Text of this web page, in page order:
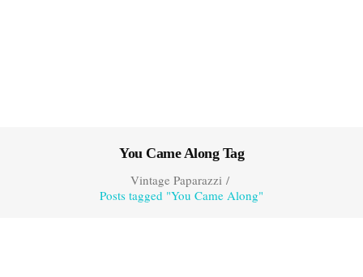
You Came Along Tag
Vintage Paparazzi/
Posts tagged "You Came Along"